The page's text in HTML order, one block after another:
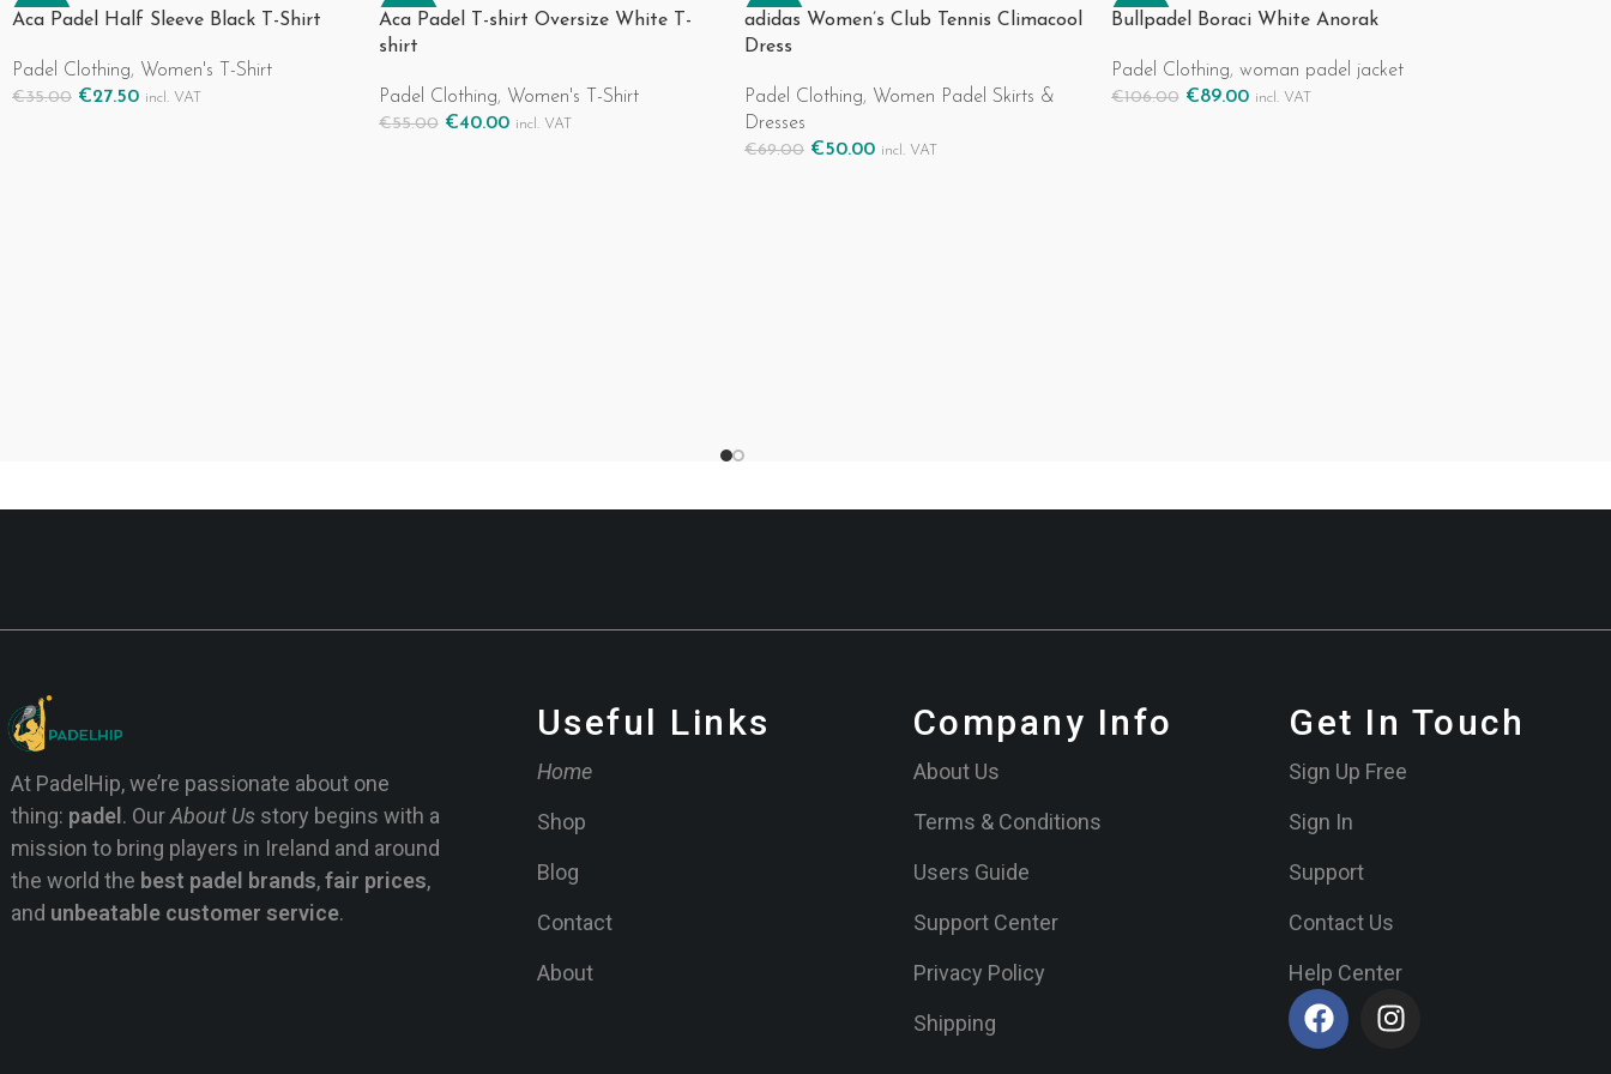
-21%
Aca Padel Half Sleeve Black T-Shirt
Padel Clothing, Women's T-Shirt
€35.00 €27.50 incl. VAT
-27%
Aca Padel T-shirt Oversize White T-
shirt
Padel Clothing, Women's T-Shirt
€55.00 €40.00 incl. VAT
-28%
adidas Women’s Club Tennis Climacool
Dress
Padel Clothing, Women Padel Skirts &
Dresses
€69.00 €50.00 incl. VAT
-16%
Bullpadel Boraci White Anorak
Padel Clothing, woman padel jacket
€106.00 €89.00 incl. VAT
At PadelHip, we’re passionate about one
thing: padel . OurAbout Us story begins with a
mission to bring players in Ireland and around
the world the best padel brands,fair prices,
and unbeatable customer service.
Useful Links
Home
Shop
Blog
Contact
About
Company Info
About Us
Terms & Conditions
Users Guide
Support Center
Privacy Policy
Shipping
Get In Touch
Sign Up Free
Sign In
Support
Contact Us
Help Center